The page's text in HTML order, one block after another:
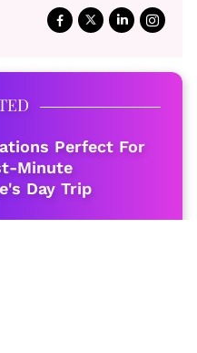
Perfect For
Minute
Day Trip